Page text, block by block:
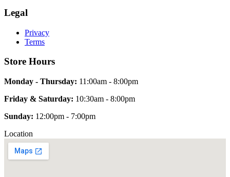
Legal
Privacy
Terms
Store Hours
Monday - Thursday: 11:00am - 8:00pm
Friday & Saturday: 10:30am - 8:00pm
Sunday: 12:00pm - 7:00pm
Location